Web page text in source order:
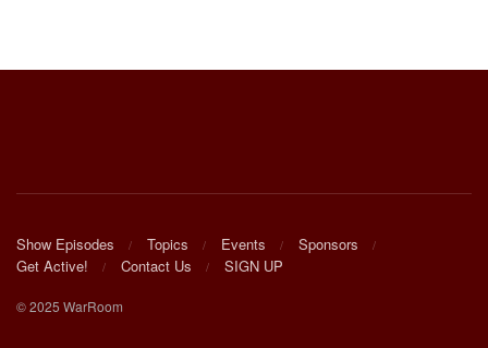
Show Episodes Topics Events
Sponsors
Get Active!
Contact Us SIGN UP
© 2025 WarRoom